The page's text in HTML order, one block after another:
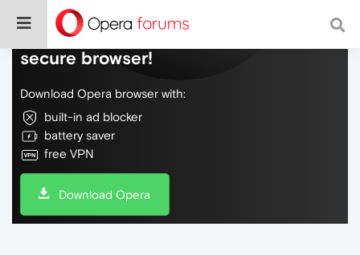
Do more on the web, with a fast and
secure browser!
Download Opera browser with:
built-in ad blocker
battery saver
free VPN
Download Opera